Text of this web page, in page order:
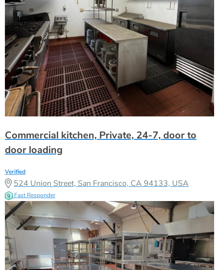
Commercial kitchen, Private, 24-7, door to
door loading
Verified
524 Union Street, San Francisco, CA 94133, USA
Fast Responder